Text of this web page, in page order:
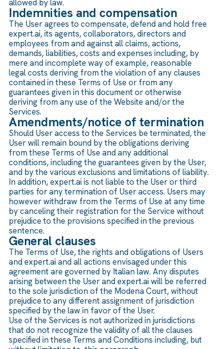
allowed by law.
Indemnities and compensation
The User agrees to compensate, defend and hold free
expert.ai, its agents, collaborators, directors and
employees from and against all claims, actions,
demands, liabilities, costs and expenses including, by
mere and incomplete way of example, reasonable
legal costs deriving from the violation of any clauses
contained in these Terms of Use or from any
guarantees given in this document or otherwise
deriving from any use of the Website and/or the
Services.
Amendments/notice of termination
Should User access to the Services be terminated, the
User will remain bound by the obligations deriving
from these Terms of Use and any additional
conditions, including the guarantees given by the User,
and by the various exclusions and limitations of liability.
In addition, expert.ai is not liable to the User or third
parties for any termination of User access. Users may
however withdraw from the Terms of Use at any time
by canceling their registration for the Service without
prejudice to the provisions specified in the previous
sentence.
General clauses
The Terms of Use, the rights and obligations of Users
and expert.ai and all actions envisaged under this
agreement are governed by Italian law. Any disputes
arising between the User and expert.ai will be referred
to the sole jurisdiction of the Modena Court, without
prejudice to any different assignment of jurisdiction
specified by the law in favor of the User.
Use of the Services is not authorized in jurisdictions
that do not recognize the validity of all the clauses
specified in these Terms and Conditions including, but